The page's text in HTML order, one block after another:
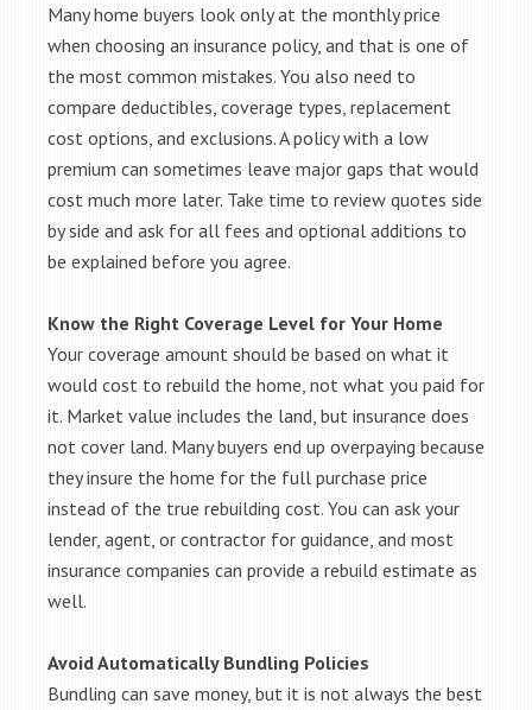
Many home buyers look only at the monthly price
when choosing an insurance policy, and that is one of
the most common mistakes. You also need to
compare deductibles, coverage types, replacement
cost options, and exclusions. A policy with a low
premium can sometimes leave major gaps that would
cost much more later. Take time to review quotes side
by side and ask for all fees and optional additions to
be explained before you agree.
Know the Right Coverage Level for Your Home
Your coverage amount should be based on what it
would cost to rebuild the home, not what you paid for
it. Market value includes the land, but insurance does
not cover land. Many buyers end up overpaying because
they insure the home for the full purchase price
instead of the true rebuilding cost. You can ask your
lender, agent, or contractor for guidance, and most
insurance companies can provide a rebuild estimate as
well.
Avoid Automatically Bundling Policies
Bundling can save money, but it is not always the best